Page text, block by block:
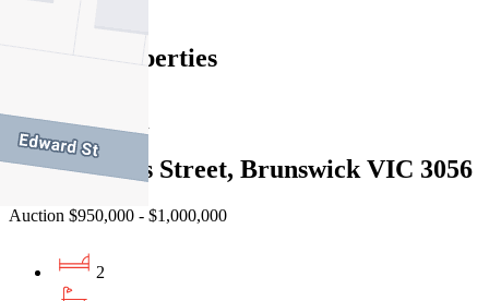
Find out more --->
Similar Properties
Recently Sold
210/1-3 Dods Street, Brunswick VIC 3056
Auction $950,000 - $1,000,000
2